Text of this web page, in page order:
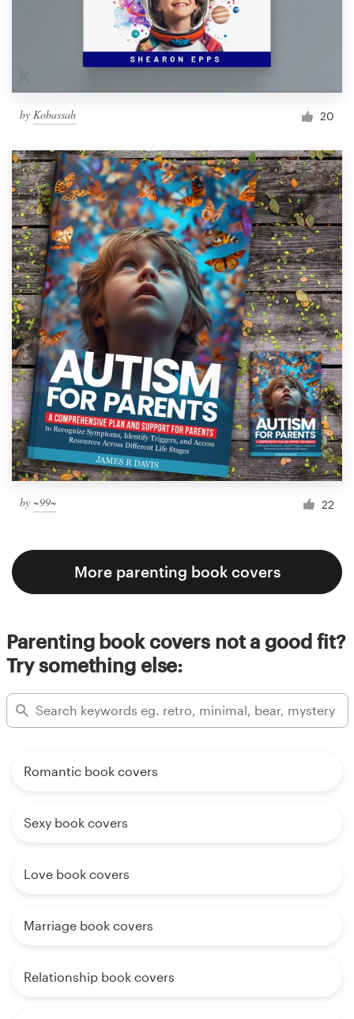
by Kobassah 20
by ~99~ 22
More parenting book covers
Parenting book covers not a good fit?
Try something else:
Romantic book covers
Sexy book covers
Love book covers
Marriage book covers
Relationship book covers